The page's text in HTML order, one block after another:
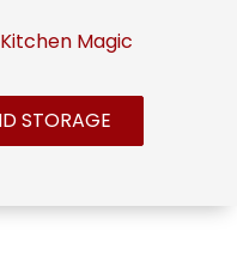
Kitchen Magic
STORAGE